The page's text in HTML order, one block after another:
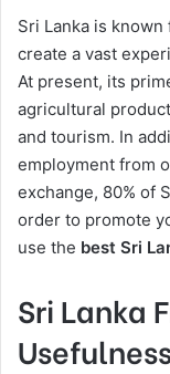
Sri Lanka is
create a vast
At present, its
agricultural
and tourism. In
employment from
exchange, 80% of
order to promote
use the best Sri
Sri Lanka